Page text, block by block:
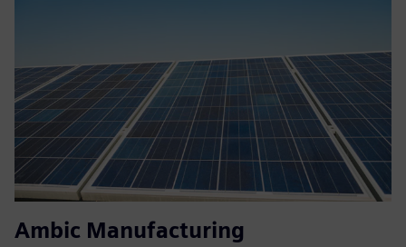
Ambic Manufacturing